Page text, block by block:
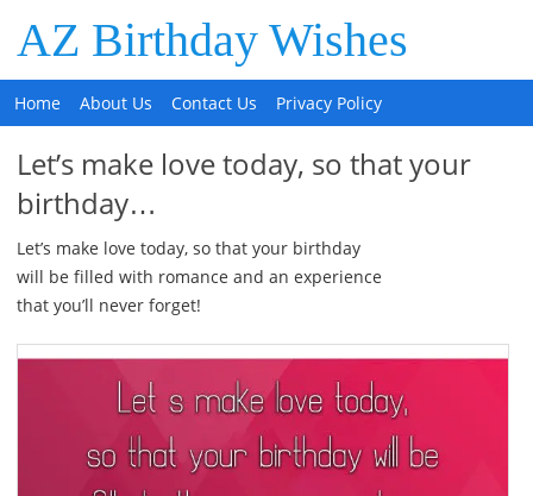
AZ Birthday Wishes
Home About Us Contact Us Privacy Policy
Let’s make love today, so that your
birthday…
Let’s make love today, so that your birthday
will be filled with romance and an experience
that you’ll never forget!